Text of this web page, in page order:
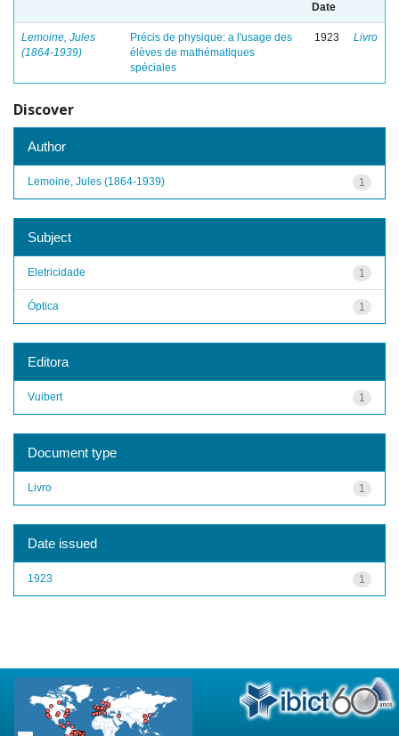
Date
Lemoine, Jules
(1864-1939)
Précis de physique: a l'usage des
élèves de mathématiques
spéciales
1923 Livro
Discover
Author
1
Lemoine, Jules (1864-1939)
Subject
1
Eletricidade
1
Óptica
Editora
1
Vuibert
Document type
1
Livro
Date issued
1
1923